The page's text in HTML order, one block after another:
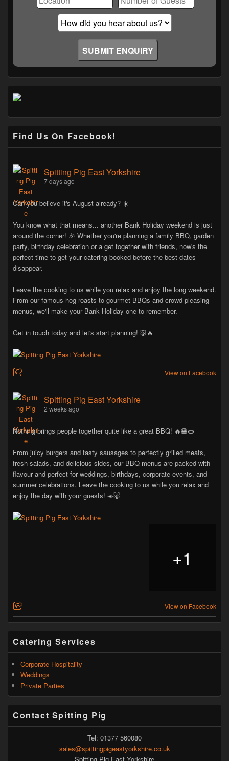
Find Us On Facebook!
Spitting Pig East Yorkshire
7 days ago
Can you believe it's August already? ☀️
You know what that means... another Bank Holiday weekend is just
around the corner! 🎉 Whether you're planning a family BBQ, garden
party, birthday celebration or a get together with friends, now's the
perfect time to get your catering booked before the best dates
disappear.
Leave the cooking to us while you relax and enjoy the long weekend.
From our famous hog roasts to gourmet BBQs and crowd pleasing
menus, we'll make your Bank Holiday one to remember.
Get in touch today and let's start planning! 🐷🔥
View on Facebook
Spitting Pig East Yorkshire
2 weeks ago
Nothing brings people together quite like a great BBQ! 🔥🍔🌭
From juicy burgers and tasty sausages to perfectly grilled meats,
fresh salads, and delicious sides, our BBQ menus are packed with
flavour and perfect for weddings, birthdays, corporate events, and
summer celebrations. Leave the cooking to us while you relax and
enjoy the day with your guests! ☀️🐷
+1
View on Facebook
Catering Services
Corporate Hospitality
Weddings
Private Parties
Contact Spitting Pig
Tel: 01377 560080
sales@spittingpigeastyorkshire.co.uk